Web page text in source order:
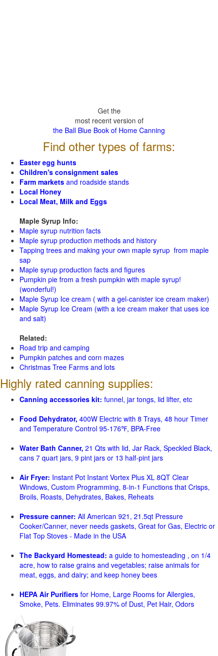
Get the
most recent version of
the Ball Blue Book of Home Canning
Find other types of farms:
Easter egg hunts
Children's consignment sales
Farm markets and roadside stands
Local Honey
Local Meat, Milk and Eggs
Maple Syrup Info:
Maple syrup nutrition facts
Maple syrup production methods and history
Tapping trees and making your own maple syrup from maple
sap
Maple syrup production facts and figures
Pumpkin pie from a fresh pumpkin with maple syrup!
(wonderful!)
Maple Syrup Ice cream ( with a gel-canister ice cream maker)
Maple Syrup Ice Cream (with a ice cream maker that uses ice
and salt)
Related:
Road trip and camping
Pumpkin patches and corn mazes
Christmas Tree Farms and lots
Highly rated canning supplies:
Canning accessories kit: funnel, jar tongs, lid lifter, etc
Food Dehydrator, 400W Electric with 8 Trays, 48 hour Timer
and Temperature Control 95-176℉, BPA-Free
Water Bath Canner, 21 Qts with lid, Jar Rack, Speckled Black,
cans 7 quart jars, 9 pint jars or 13 half-pint jars
Air Fryer: Instant Pot Instant Vortex Plus XL 8QT Clear
Windows, Custom Programming, 8-in-1 Functions that Crisps,
Broils, Roasts, Dehydrates, Bakes, Reheats
Pressure canner: All American 921, 21.5qt Pressure
Cooker/Canner, never needs gaskets, Great for Gas, Electric or
Flat Top Stoves - Made in the USA
The Backyard Homestead: a guide to homesteading , on 1/4
acre, how to raise grains and vegetables; raise animals for
meat, eggs, and dairy; and keep honey bees
HEPA Air Purifiers for Home, Large Rooms for Allergies,
Smoke, Pets. Eliminates 99.97% of Dust, Pet Hair, Odors